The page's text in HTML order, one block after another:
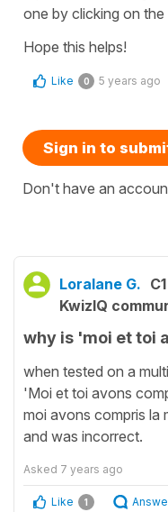
one by clicking on
Hope this helps!
Like 0 5 years ago
Sign in to
Don't have an
Loralane G. C1
KwizIQ
why is 'moi et toi
when tested on a
'Moi et toi avons
moi avons compris la
and was incorrect.
Asked 7 years ago
Like 1